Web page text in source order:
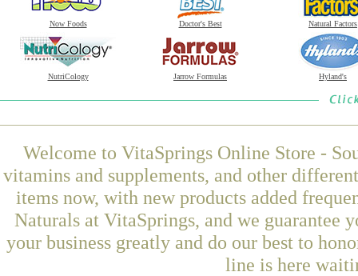
Now Foods Doctor's Best Natural Factors
NutriCology Jarrow Formulas Hyland's
Welcome to VitaSprings Online Store -
vitamins and supplements, and other
items now, with new products added
Naturals at VitaSprings, and we guarantee
your business greatly and do our best to
line is here